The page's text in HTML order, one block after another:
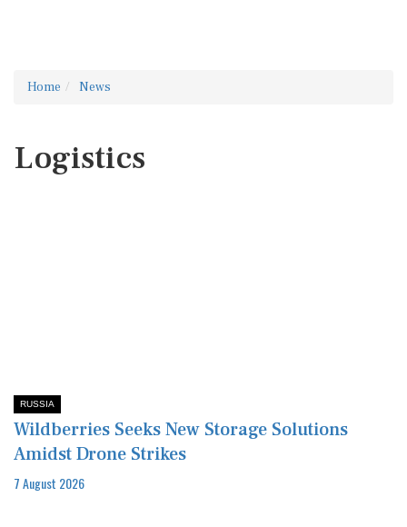
Home News
Logistics
RUSSIA
Wildberries Seeks New Storage Solutions
Amidst Drone Strikes
7 August 2026